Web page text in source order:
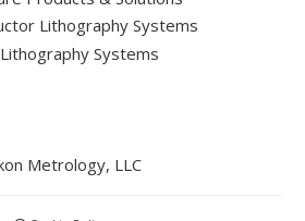
Lithography Systems
Systems
Metrology, LLC